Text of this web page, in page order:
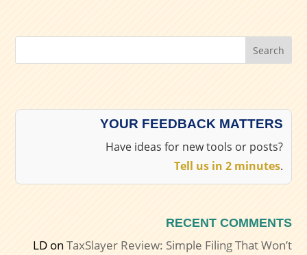
Search
YOUR FEEDBACK MATTERS
Have ideas for new tools or posts?
Tell us in 2 minutes.
RECENT COMMENTS
LDonTaxSlayer Review: Simple Filing That Won’t